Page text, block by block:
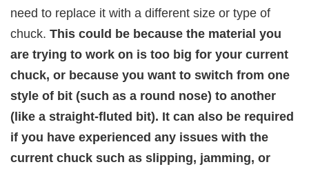
need to replace it with a different size or type of
chuck. This could be because the material you
are trying to work on is too big for your current
chuck, or because you want to switch from one
style of bit (such as a round nose) to another
(like a straight-fluted bit). It can also be required
if you have experienced any issues with the
current chuck such as slipping, jamming, or